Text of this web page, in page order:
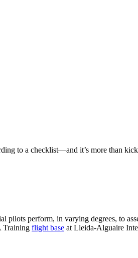
to a checklist—and it’s more than
pilots perform, in varying degrees, to
Training flight base at Lleida-Alguaire